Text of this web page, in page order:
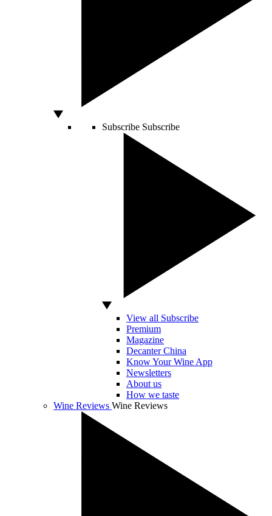
Subscribe Subscribe
View all Subscribe
Premium
Magazine
Decanter China
Know Your Wine App
Newsletters
About us
How we taste
Wine Reviews Wine Reviews